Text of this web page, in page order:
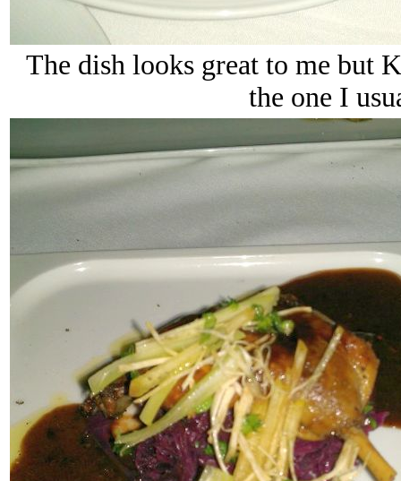
The dish looks great to me but
the one I